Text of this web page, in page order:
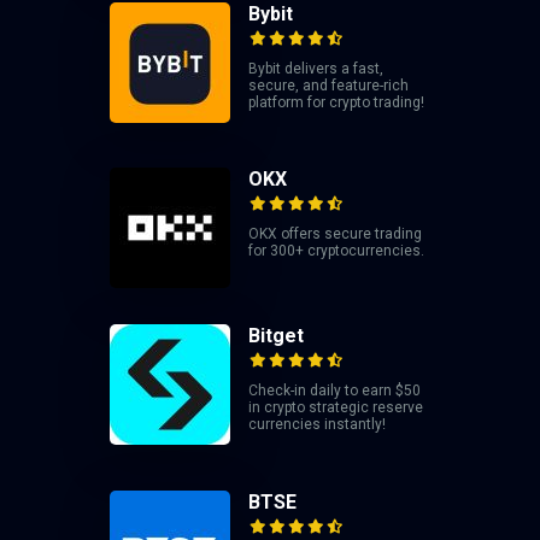
Bybit
Bybit delivers a fast,
secure, and feature-rich
platform for crypto trading!
OKX
OKX offers secure trading
for 300+ cryptocurrencies.
Bitget
Check-in daily to earn $50
in crypto strategic reserve
currencies instantly!
BTSE